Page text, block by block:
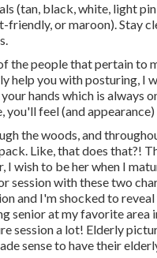
(tan, black, white, light
or maroon). Stay
the people that pertain to
help you with posturing, I
hands which is always
feel (and
the woods, and
Like, that does that?!
I wish to be her when I
session with these two
and I'm shocked to
senior at my favorite
session a lot! Elderly
sense to have their